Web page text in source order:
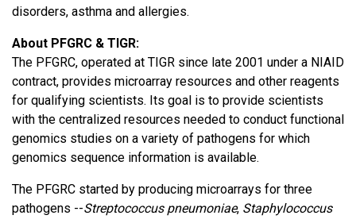
disorders, asthma and allergies.
About PFGRC & TIGR:
The PFGRC, operated at TIGR since late 2001 under a NIAID
contract, provides microarray resources and other reagents
for qualifying scientists. Its goal is to provide scientists
with the centralized resources needed to conduct functional
genomics studies on a variety of pathogens for which
genomics sequence information is available.
The PFGRC started by producing microarrays for three
pathogens --Streptococcus pneumoniae, Staphylococcus